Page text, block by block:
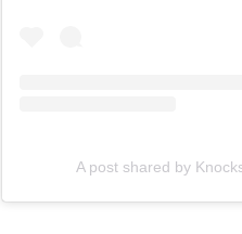
A post shared by